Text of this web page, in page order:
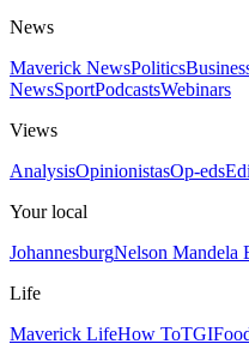
News
Maverick NewsPolitics
NewsSportPodcastsWebinars
Views
AnalysisOpinionistasOp-eds
Your local
JohannesburgNelson Mandela
Life
Maverick LifeHow To